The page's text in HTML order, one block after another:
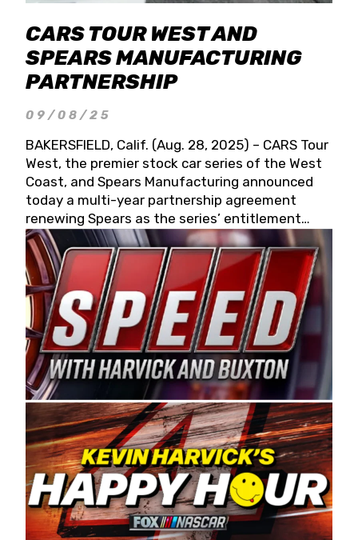
CARS TOUR WEST AND
SPEARS MANUFACTURING
PARTNERSHIP
09/08/25
BAKERSFIELD, Calif. (Aug. 28, 2025) – CARS Tour
West, the premier stock car series of the West
Coast, and Spears Manufacturing announced
today a multi-year partnership agreement
renewing Spears as the series’ entitlement
partner for 2026 and beyond. Spears CARS Tour
West officials also confirmed a 15-race schedule
for 2026, kicking off at Tucson Speedway with
the 13th Annual Chilly Willy 150 (Jan. 17, 2026).
The remaining events will be unveiled at a later
date. Founded by West Coast Stock Car Hall of
Famer Wayne Spears and his wife, Connie,
Spears Manufacturing is recognized globally for
its superior designs, innovation, and the
manufacturing and distribution of the highest
quality plastic piping products made in the USA.
“For decades, Wayne and Connie were
committed to West Coast racing, and we want
to carry on that same level of dedication and
enthusiasm with the Spears CARS Tour West,”
said series co-owner Kevin Harvick. “These
racers deserve a stable and competitive series